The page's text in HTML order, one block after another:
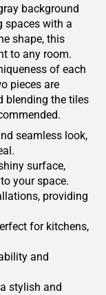
background
spaces with a
shape, this
to any room.
of each
pieces are
blending the tiles
seamless look,
surface,
your space.
providing
for kitchens,
and
stylish and